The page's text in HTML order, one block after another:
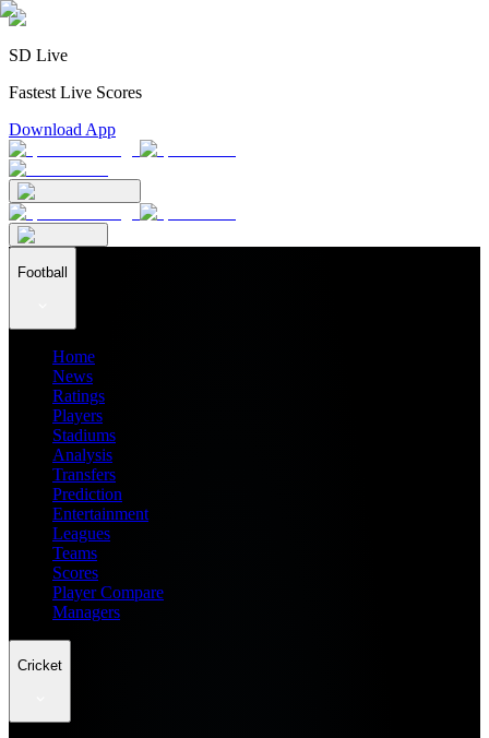
SD Live
Fastest Live Scores
Download App
Football
Home
News
Ratings
Players
Stadiums
Analysis
Transfers
Prediction
Entertainment
Leagues
Teams
Scores
Player Compare
Managers
Cricket